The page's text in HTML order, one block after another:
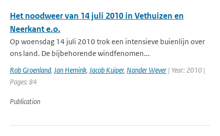
Het noodweer van 14 juli 2010 in Vethuizen en
Neerkant e.o.
Op woensdag 14 juli 2010 trok een intensieve buienlijn over
ons land. De bijbehorende windfenomen...
Rob Groenland, Jan Hemink, Jacob Kuiper, Nander Wever | Year: 2010 |
Pages: 84
Publication